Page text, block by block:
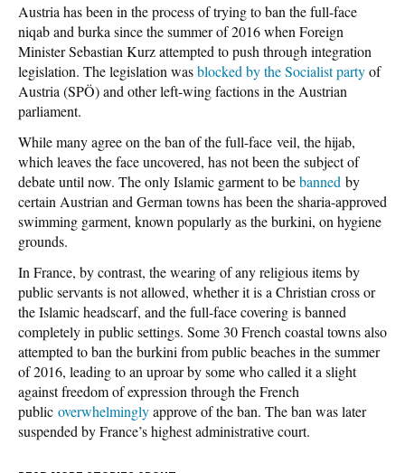
Austria has been in the process of trying to ban the full-face
niqab and burka since the summer of 2016 when Foreign
Minister Sebastian Kurz attempted to push through integration
legislation. The legislation wasblocked by the Socialist partyof
Austria (SPÖ) and other left-wing factions in the Austrian
parliament.
While many agree on the ban of the full-face veil, the hijab,
which leaves the face uncovered, has not been the subject of
debate until now. The only Islamic garment to bebanned by
certain Austrian and German towns has been the sharia-approved
swimming garment, known popularly as the burkini, on hygiene
grounds.
In France, by contrast, the wearing of any religious items by
public servants is not allowed, whether it is a Christian cross or
the Islamic headscarf, and the full-face covering is banned
completely in public settings. Some 30 French coastal towns also
attempted to ban the burkini from public beaches in the summer
of 2016, leading to an uproar by some who called it a slight
against freedom of expression through the French
public overwhelminglyapprove of the ban. The ban was later
suspended by France’s highest administrative court.